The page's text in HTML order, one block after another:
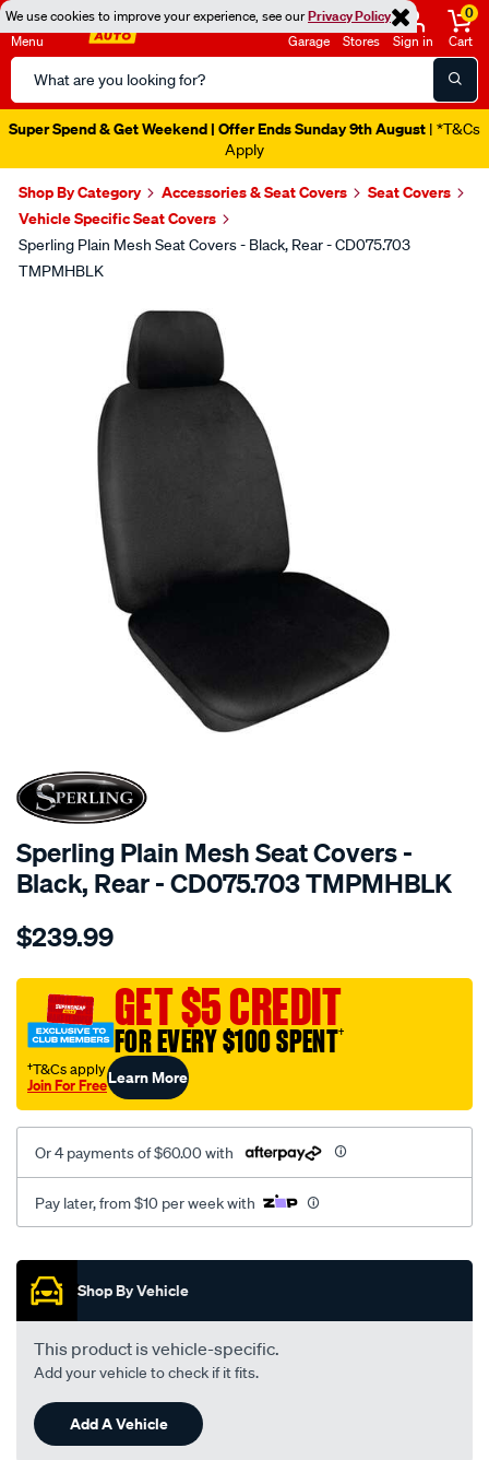
We use cookies to improve your experience, see ourPrivacy Policy
Menu
Search
Catalog
Garage Stores Sign in
0
Cart
Super Spend & Get Weekend | Offer Ends Sunday 9th August | *T&Cs
Apply
Shop By Category Accessories & Seat Covers
Seat Covers
Vehicle Specific Seat Covers
Sperling Plain Mesh Seat Covers - Black, Rear - CD075.703
TMPMHBLK
SPECIAL ORDER
Sperling Plain Mesh Seat Covers -
Black, Rear - CD075.703 TMPMHBLK
Details
tm-
mesh-
black-
rear/SPO2280865.html
$239.99
GET $5 CREDIT
FOR EVERY $100 SPENT†
†T&Cs apply
Join For FreeLearn More
Or 4 payments of $60.00 with
Pay later, from $10 per week with
Promotions
Shop By Vehicle
This product is vehicle-specific.
Add your vehicle to check if it fits.
Add A Vehicle